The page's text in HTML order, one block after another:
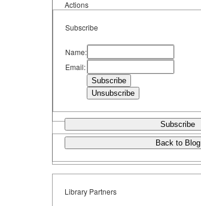
Actions
Subscribe
Name:
Email:
Subscribe
Back to Blog
Library Partners